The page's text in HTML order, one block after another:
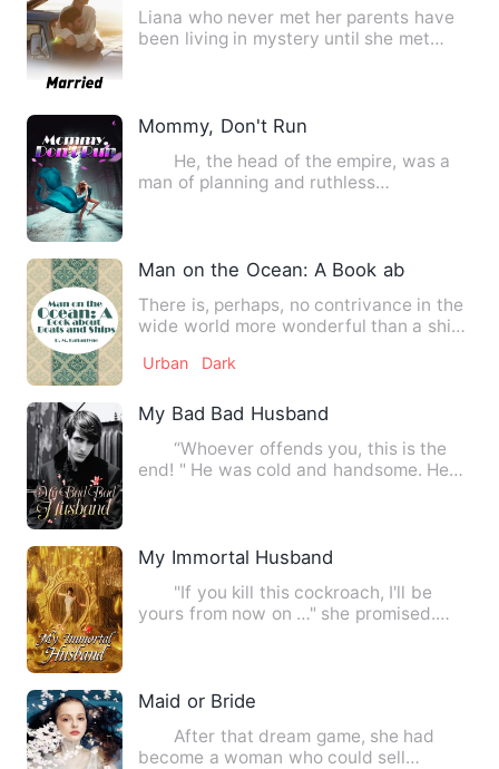
Liana who never met her parents have
been living in mystery until she met
Mommy, Don't Run
He, the head of the empire, was a
man of planning and ruthless
Man on the Ocean: A Book about Boats
There is, perhaps, no contrivance in the
wide world more wonderful than a ship-
Urban Dark
My Bad Bad Husband
“Whoever offends you, this is the
end! " He was cold and handsome. He
My Immortal Husband
"If you kill this cockroach, I'll be
yours from now on …" she promised.
Maid or Bride
After that dream game, she had
become a woman who could sell